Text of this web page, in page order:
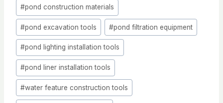
#pond construction materials
#pond excavation tools #pond filtration equipment
#pond lighting installation tools
#pond liner installation tools
#water feature construction tools